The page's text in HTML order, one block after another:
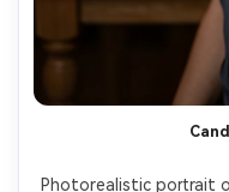
Photorealistic portrait